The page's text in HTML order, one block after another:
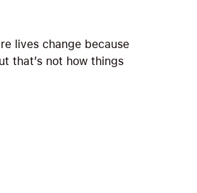
lives change because
that’s not how things